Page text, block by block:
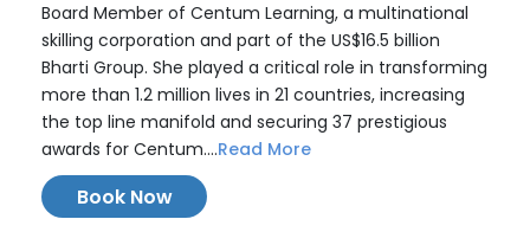
Board Member of Centum Learning, a multinational
skilling corporation and part of the US$16.5 billion
Bharti Group. She played a critical role in transforming
more than 1.2 million lives in 21 countries, increasing
the top line manifold and securing 37 prestigious
awards for Centum....Read More
Book Now